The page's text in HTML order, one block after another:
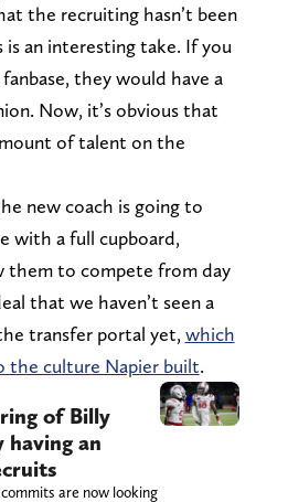
the recruiting hasn’t been
is an interesting take. If you
they would have a
Now, it’s obvious that
of talent on the
new coach is going to
with a full cupboard,
them to compete from day
that we haven’t seen a
transfer portal yet, which
the culture Napier built.
of Billy
having an
are now looking